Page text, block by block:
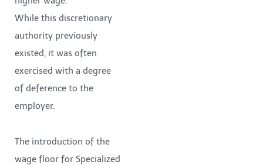
While this discretionary
authority previously
existed, it was often
exercised with a degree
of deference to the
employer.
The introduction of the
wage floor for Specialized